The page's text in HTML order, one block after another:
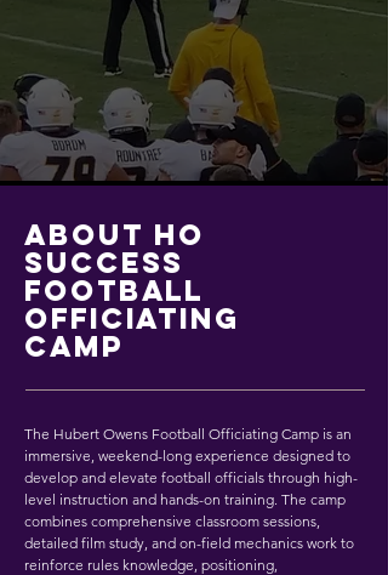
ABOUT HO
SUCCESS
FOOTBALL
OFFICIATING
CAMP
The Hubert Owens Football Officiating Camp is an
immersive, weekend-long experience designed to
develop and elevate football officials through high-
level instruction and hands-on training. The camp
combines comprehensive classroom sessions,
detailed film study, and on-field mechanics work to
reinforce rules knowledge, positioning,